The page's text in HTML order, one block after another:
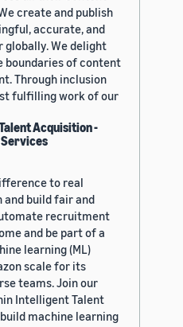
create and publish
accurate, and
We delight
boundaries of content
Through inclusion
fulfilling work of our
Acquisition -
to real
and build fair and
recruitment
and be part of a
learning (ML)
scale for its
teams. Join our
Intelligent Talent
machine learning